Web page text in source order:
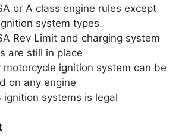
or A class engine rules except
system types.
Rev Limit and charging system
are still in place
motorcycle ignition system can be
on any engine
ignition systems is legal